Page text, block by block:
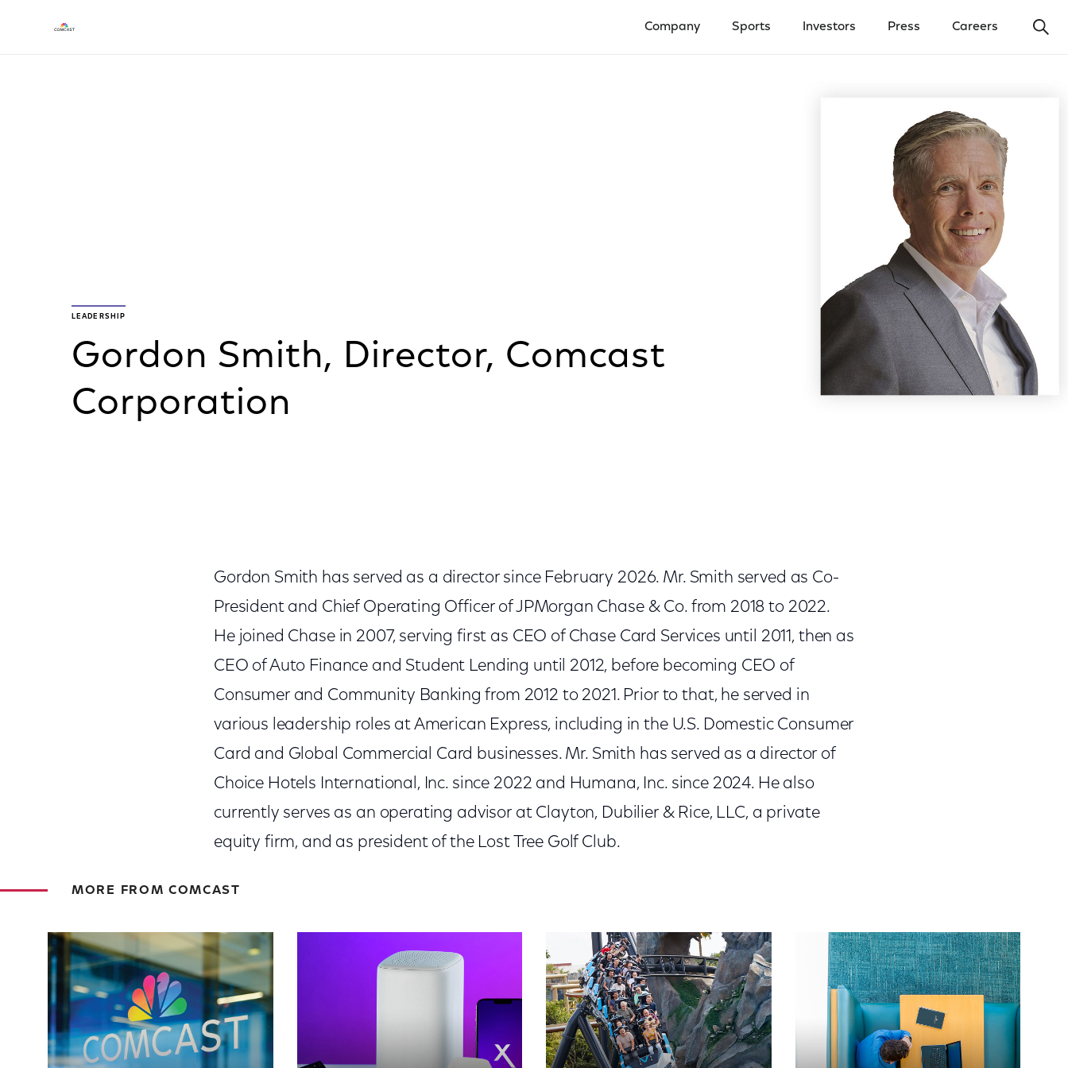
Company Sports Investors Press Careers
LEADERSHIP
Gordon Smith, Director, Comcast
Corporation
Gordon Smith has served as a director since February 2026. Mr. Smith served as Co-
President and Chief Operating Officer of JPMorgan Chase & Co. from 2018 to 2022.
He joined Chase in 2007, serving first as CEO of Chase Card Services until 2011, then as
CEO of Auto Finance and Student Lending until 2012, before becoming CEO of
Consumer and Community Banking from 2012 to 2021. Prior to that, he served in
various leadership roles at American Express, including in the U.S. Domestic Consumer
Card and Global Commercial Card businesses. Mr. Smith has served as a director of
Choice Hotels International, Inc. since 2022 and Humana, Inc. since 2024. He also
currently serves as an operating advisor at Clayton, Dubilier & Rice, LLC, a private
equity firm, and as president of the Lost Tree Golf Club.
MORE FROM COMCAST